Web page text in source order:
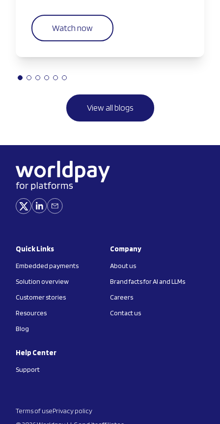
Watch now
View all blogs
Quick Links
Embedded payments
Solution overview
Customer stories
Resources
Blog
Company
About us
Brand facts for AI and LLMs
Careers
Contact us
Help Center
Support
Terms of usePrivacy policy